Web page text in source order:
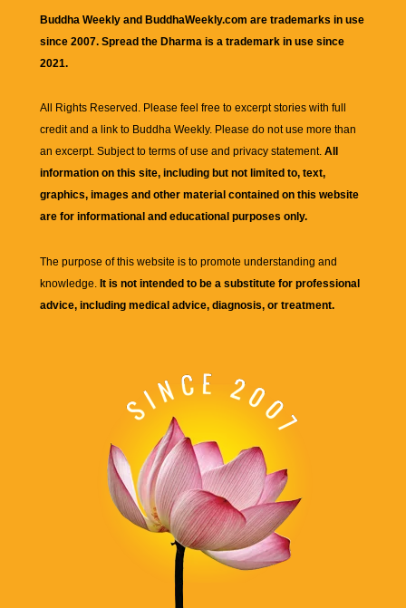
Buddha Weekly and BuddhaWeekly.com are trademarks in use
since 2007. Spread the Dharma is a trademark in use since
2021.
All Rights Reserved. Please feel free to excerpt stories with full
credit and a link to Buddha Weekly. Please do not use more than
an excerpt. Subject to terms of use and privacy statement. All
information on this site, including but not limited to, text,
graphics, images and other material contained on this website
are for informational and educational purposes only.
The purpose of this website is to promote understanding and
knowledge. It is not intended to be a substitute for professional
advice, including medical advice, diagnosis, or treatment.